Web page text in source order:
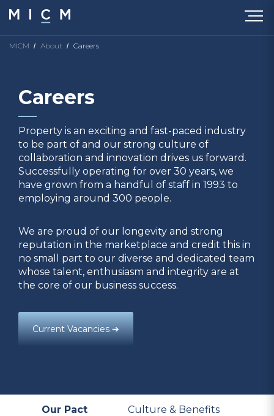
MICM About Careers
Careers
Property is an exciting and fast-paced industry
to be part of and our strong culture of
collaboration and innovation drives us forward.
Successfully operating for over 30 years, we
have grown from a handful of staff in 1993 to
employing around 300 people.
We are proud of our longevity and strong
reputation in the marketplace and credit this in
no small part to our diverse and dedicated team
whose talent, enthusiasm and integrity are at
the core of our business success.
Current Vacancies ➔
Our Pact Culture & Benefits